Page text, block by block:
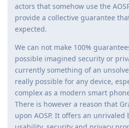
actors that somehow use the
provide a collective guarantee
expected.
We can not make 100%
possible imagined security or
currently something of an
really possible for any device,
complex as a modern smart
There is however a reason that
upon AOSP. It offers an